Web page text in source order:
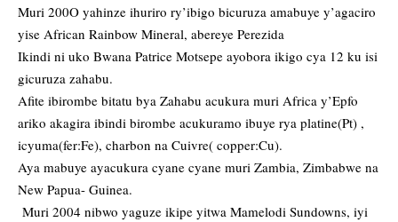
Muri 200O yahinze ihuriro ry’ibigo bicuruza amabuye y’agaciro
yise African Rainbow Mineral, abereye Perezida
Ikindi ni uko Bwana Patrice Motsepe ayobora ikigo cya 12 ku isi
gicuruza zahabu.
Afite ibirombe bitatu bya Zahabu acukura muri Africa y’Epfo
ariko akagira ibindi birombe acukuramo ibuye rya platine(Pt) ,
icyuma(fer:Fe), charbon na Cuivre( copper:Cu).
Aya mabuye ayacukura cyane cyane muri Zambia, Zimbabwe na
New Papua- Guinea.
Muri 2004 nibwo yaguze ikipe yitwa Mamelodi Sundowns, iyi